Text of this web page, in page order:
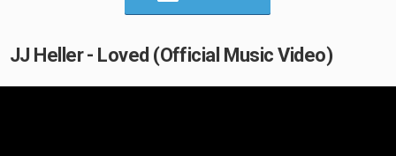
JJ Heller - Loved (Official Music Video)